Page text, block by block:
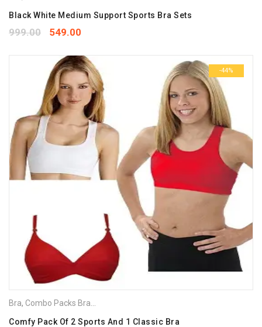
Black White Medium Support Sports Bra Sets
999.00 549.00
-44%
Bra, Combo Packs Bra
Comfy Pack Of 2 Sports And 1 Classic Bra